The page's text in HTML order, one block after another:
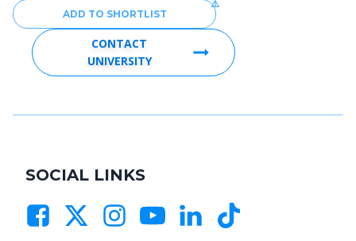
ADD TO SHORTLIST
CONTACT
UNIVERSITY
SOCIAL LINKS